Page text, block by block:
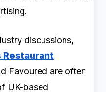
discussions,
Restaurant
Favoured are often
UK-based